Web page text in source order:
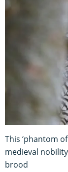
This ‘phantom
medieval
brood